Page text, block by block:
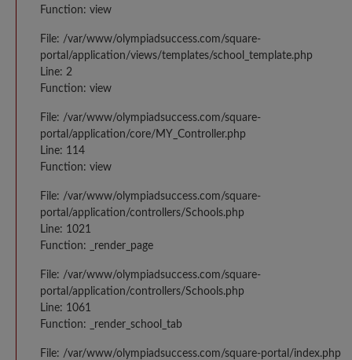
Function: view
File: /var/www/olympiadsuccess.com/square-
portal/application/views/templates/school_template.php
Line: 2
Function: view
File: /var/www/olympiadsuccess.com/square-
portal/application/core/MY_Controller.php
Line: 114
Function: view
File: /var/www/olympiadsuccess.com/square-
portal/application/controllers/Schools.php
Line: 1021
Function: _render_page
File: /var/www/olympiadsuccess.com/square-
portal/application/controllers/Schools.php
Line: 1061
Function: _render_school_tab
File: /var/www/olympiadsuccess.com/square-portal/index.php